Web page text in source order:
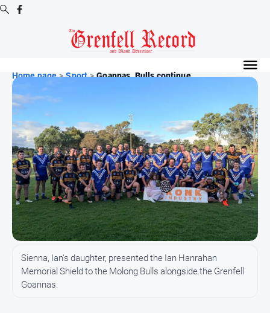
Digital
Editions
Digital
Editions
Archive
News
All
News
Events
Opinion
Home page > Sport > Goannas, Bulls continue ...
Sienna, Ian's daughter, presented the Ian Hanrahan
Memorial Shield to the Molong Bulls alongside the Grenfell
Goannas.